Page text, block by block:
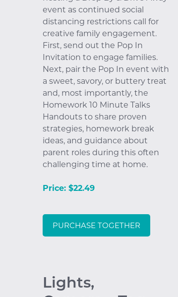
event as continued social
distancing restrictions call for
creative family engagement.
First, send out the Pop In
Invitation to engage families.
Next, pair the Pop In event with
a sweet, savory, or buttery treat
and, most importantly, the
Homework 10 Minute Talks
Handouts to share proven
strategies, homework break
ideas, and guidance about
parent roles during this often
challenging time at home.
Price: $22.49
PURCHASE TOGETHER
Lights,